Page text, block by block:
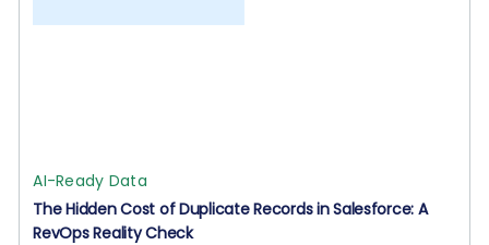
AI-Ready Data
The Hidden Cost of Duplicate Records in Salesforce: A
RevOps Reality Check